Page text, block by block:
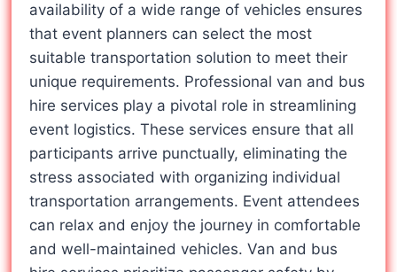
availability of a wide range of vehicles ensures
that event planners can select the most
suitable transportation solution to meet their
unique requirements. Professional van and bus
hire services play a pivotal role in streamlining
event logistics. These services ensure that all
participants arrive punctually, eliminating the
stress associated with organizing individual
transportation arrangements. Event attendees
can relax and enjoy the journey in comfortable
and well-maintained vehicles. Van and bus